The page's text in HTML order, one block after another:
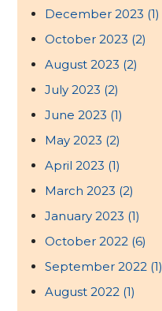
December 2023 (1)
October 2023 (2)
August 2023 (2)
July 2023 (2)
June 2023 (1)
May 2023 (2)
April 2023 (1)
March 2023 (2)
January 2023 (1)
October 2022 (6)
September 2022 (1)
August 2022 (1)